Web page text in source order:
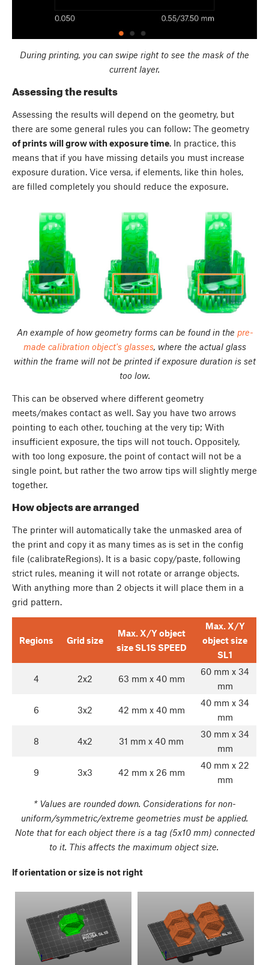
During printing, you can swipe right to see the mask of the
current layer.
Assessing the results
Assessing the results will depend on the geometry, but
there are some general rules you can follow: The geometry
of prints will grow with exposure time . In practice, this
means that if you have missing details you must increase
exposure duration. Vice versa, if elements, like thin holes,
are filled completely you should reduce the exposure.
An example of how geometry forms can be found in the pre-
made calibration object's glasses, where the actual glass
within the frame will not be printed if exposure duration is set
too low.
This can be observed where different geometry
meets/makes contact as well. Say you have two arrows
pointing to each other, touching at the very tip; With
insufficient exposure, the tips will not touch. Oppositely,
with too long exposure, the point of contact will not be a
single point, but rather the two arrow tips will slightly merge
together.
How objects are arranged
The printer will automatically take the unmasked area of
the print and copy it as many times as is set in the config
file (calibrateRegions). It is a basic copy/paste, following
strict rules, meaning it will not rotate or arrange objects.
With anything more than 2 objects it will place them in a
grid pattern.
Regions Grid size
Max. X/Y object
size SL1S SPEED
Max. X/Y
object size
SL1
4 2x2 63 mm x 40 mm
60 mm x 34
mm
6 3x2 42 mm x 40 mm
40 mm x 34
mm
8 4x2 31 mm x 40 mm
30 mm x 34
mm
9 3x3 42 mm x 26 mm
40 mm x 22
mm
* Values are rounded down. Considerations for non-
uniform/symmetric/extreme geometries must be applied.
Note that for each object there is a tag (5x10 mm) connected
to it. This affects the maximum object size.
If orientation or size is not right